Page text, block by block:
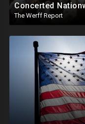
The Werff Report